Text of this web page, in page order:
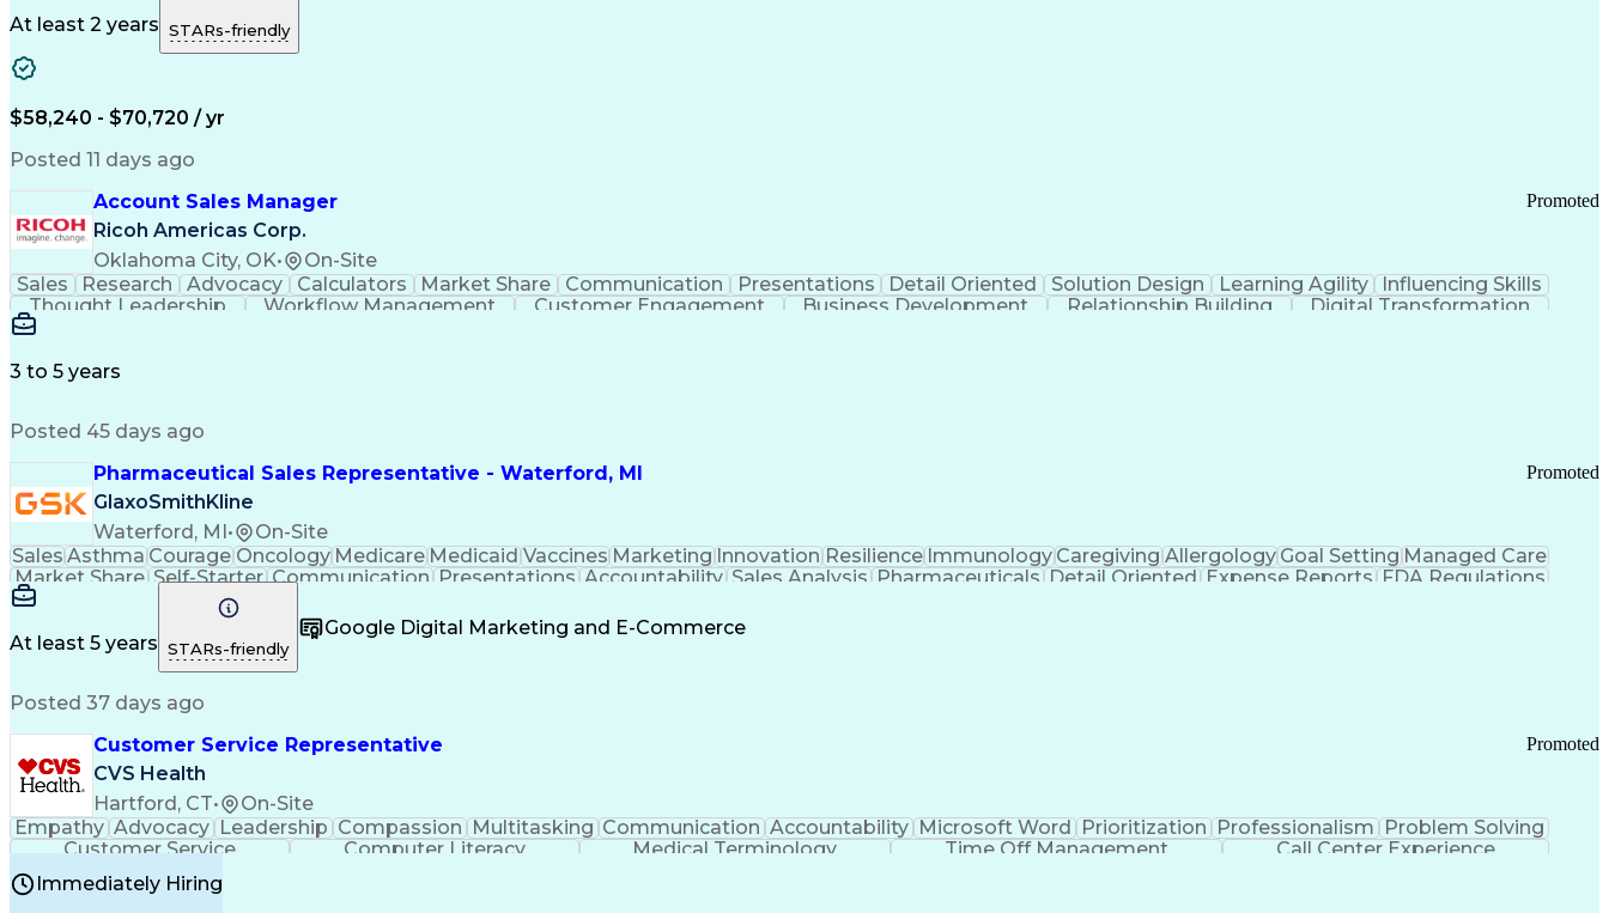
At least 2 years STARs-friendly
$58,240 - $70,720 / yr
Posted 11 days ago
Account Sales Manager
Ricoh Americas Corp.
Oklahoma City, OK• On-Site
Promoted
Sales Research Advocacy Calculators Market Share Communication Presentations Detail Oriented Solution Design Learning Agility
Influencing Skills
Thought Leadership
Workflow Management Customer Engagement Business Development Relationship Building
Digital Transformation
3 to 5 years
Posted 45 days ago
Pharmaceutical Sales Representative - Waterford, MI
GlaxoSmithKline
Waterford, MI • On-Site
Promoted
Sales Asthma Courage Oncology Medicare Medicaid Vaccines Marketing Innovation Resilience Immunology Caregiving Allergology Goal Setting Managed Care
Market Share Self-Starter Communication Presentations Accountability Sales Analysis Pharmaceuticals Detail Oriented Expense Reports FDA Regulations
Multilingualism
Business Planning
Results Orientation Business To Business Valid Driver's License
Medical History Documentation
At least 5 years STARs-friendly
Google Digital Marketing and E-Commerce
Posted 37 days ago
Customer Service Representative
CVS Health
Hartford, CT• On-Site
Promoted
Empathy Advocacy Leadership Compassion Multitasking Communication Accountability Microsoft Word Prioritization Professionalism
Problem Solving
Customer Service
Computer Literacy Medical Terminology Time Off Management
Call Center Experience
Immediately Hiring